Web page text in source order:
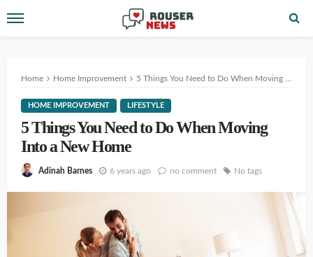
Home Home Improvement 5 Things You Need to Do When Moving Into a New Home
HOME IMPROVEMENT LIFESTYLE
5 Things You Need to Do When Moving
Into a New Home
Adinah Barnes 6 years ago no comment No tags